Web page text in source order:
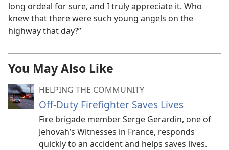
long ordeal for sure, and I truly appreciate it. Who
knew that there were such young angels on the
highway that day?”
You May Also Like
HELPING THE COMMUNITY
Off-Duty Firefighter Saves Lives
Fire brigade member Serge Gerardin, one of
Jehovah’s Witnesses in France, responds
quickly to an accident and helps saves lives.